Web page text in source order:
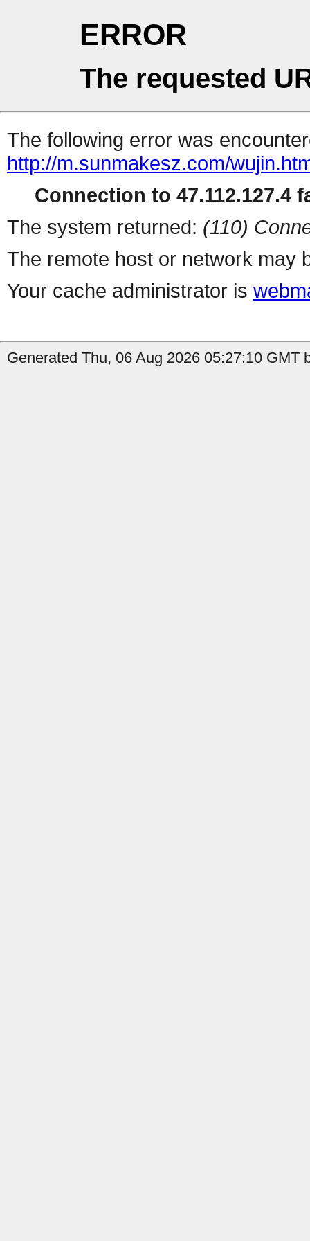
ERROR
The requested
The following error was
http://m.sunmakesz.com/
Connection to 47.112.127.4
The system returned: (110)
The remote host or network may
Your cache administrator is
Generated Thu, 06 Aug 2026 05:27:10